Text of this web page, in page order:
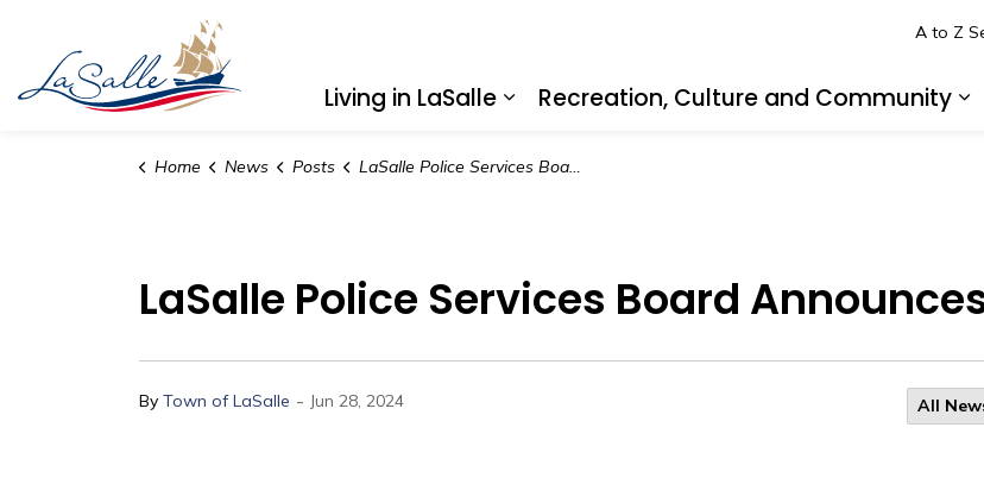
Living in LaSalle
Recreation, Culture and Community
A to Z
Home News Posts LaSalle Police Services Board Announces New Chief of Police
LaSalle Police Services Board
By Town of LaSalle - Jun 28, 2024 All